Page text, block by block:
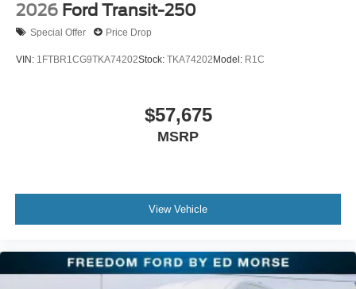
2026 Ford Transit-250
Special Offer Price Drop
VIN: 1FTBR1CG9TKA74202Stock: TKA74202 Model: R1C
$57,675
MSRP
View Vehicle